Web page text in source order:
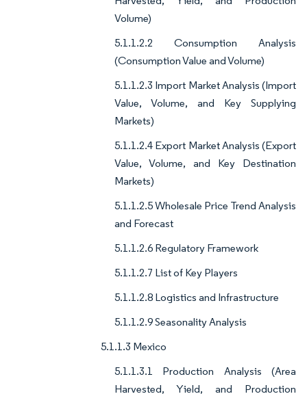
Volume)
5.1.1.2.2 Consumption Analysis
(Consumption Value and Volume)
5.1.1.2.3 Import Market Analysis (Import
Value, Volume, and Key Supplying
Markets)
5.1.1.2.4 Export Market Analysis (Export
Value, Volume, and Key Destination
Markets)
5.1.1.2.5 Wholesale Price Trend Analysis
and Forecast
5.1.1.2.6 Regulatory Framework
5.1.1.2.7 List of Key Players
5.1.1.2.8 Logistics and Infrastructure
5.1.1.2.9 Seasonality Analysis
5.1.1.3 Mexico
5.1.1.3.1 Production Analysis (Area
Harvested, Yield, and Production